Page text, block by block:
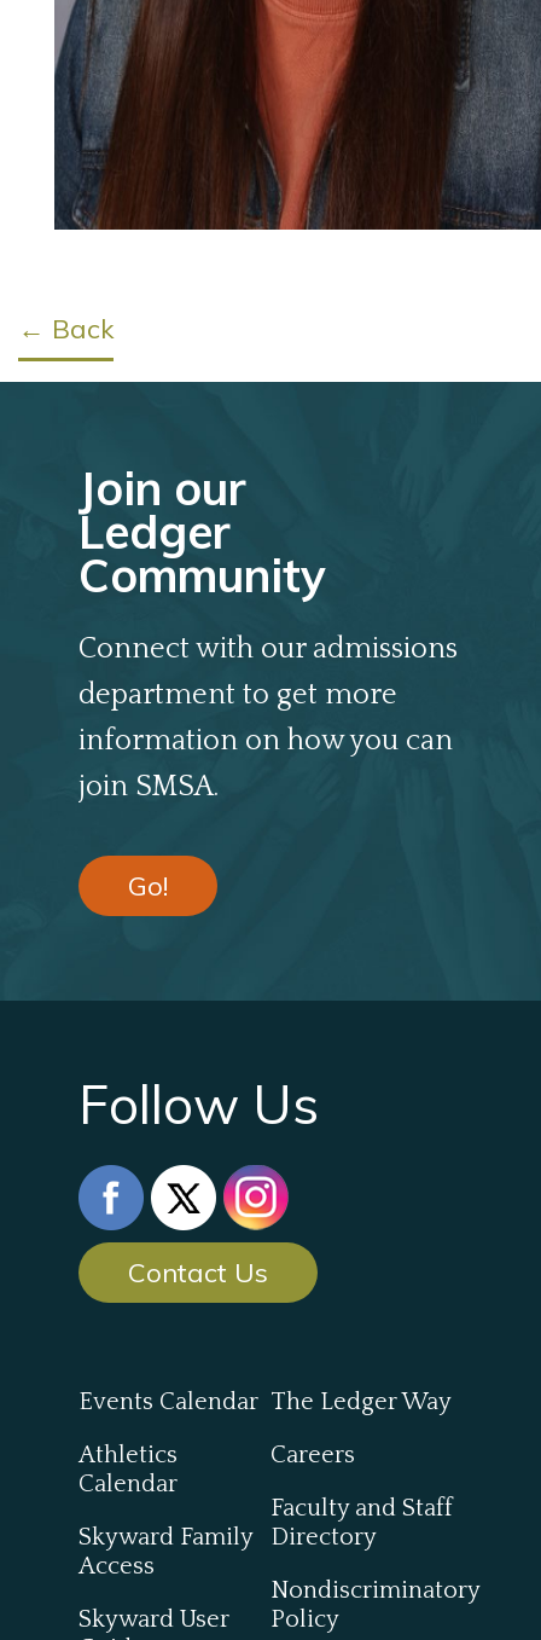
← Back
Join our
Ledger
Community
Connect with our admissions
department to get more
information on how you can
join SMSA.
Go!
Follow Us
Contact Us
Events Calendar
Athletics
Calendar
Skyward Family
Access
Skyward User
The Ledger Way
Careers
Faculty and Staff
Directory
Nondiscriminatory
Policy